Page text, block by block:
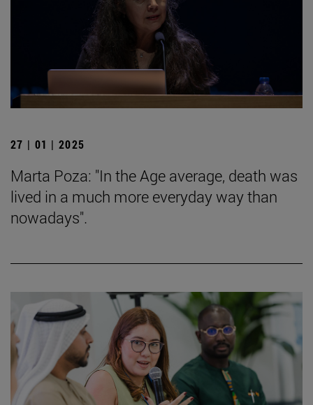
27 | 01 | 2025
Marta Poza: "In the Age average, death was
lived in a much more everyday way than
nowadays".